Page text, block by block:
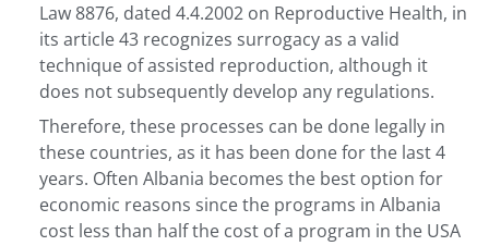
Law 8876, dated 4.4.2002 on Reproductive Health, in
its article 43 recognizes surrogacy as a valid
technique of assisted reproduction, although it
does not subsequently develop any regulations.
Therefore, these processes can be done legally in
these countries, as it has been done for the last 4
years. Often Albania becomes the best option for
economic reasons since the programs in Albania
cost less than half the cost of a program in the USA